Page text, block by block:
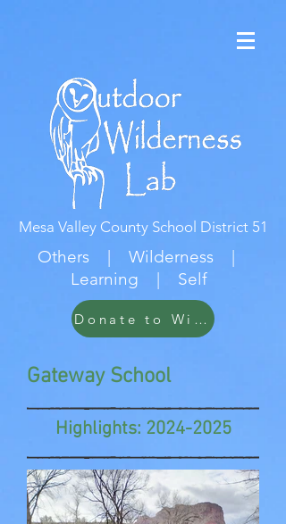
Mesa Valley County School District 51
Others | Wilderness |
Learning | Self
Donate to Wildwood
Gateway School
Highlights: 2024-2025